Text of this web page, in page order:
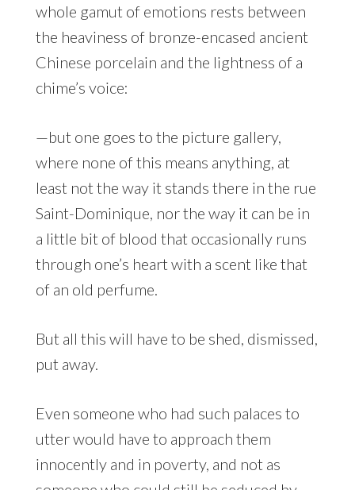
whole gamut of emotions rests between
the heaviness of bronze-encased ancient
Chinese porcelain and the lightness of a
chime’s voice:
—but one goes to the picture gallery,
where none of this means anything, at
least not the way it stands there in the rue
Saint-Dominique, nor the way it can be in
a little bit of blood that occasionally runs
through one’s heart with a scent like that
of an old perfume.
But all this will have to be shed, dismissed,
put away.
Even someone who had such palaces to
utter would have to approach them
innocently and in poverty, and not as